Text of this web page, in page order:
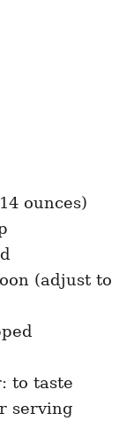
ounces)
(adjust to
to taste
serving